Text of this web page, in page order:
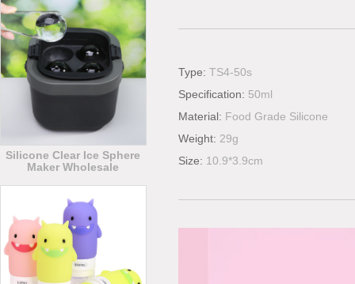
Silicone Clear Ice Sphere
Maker Wholesale
Type: TS4-50s
Specification: 50ml
Material: Food Grade Silicone
Weight: 29g
Size: 10.9*3.9cm